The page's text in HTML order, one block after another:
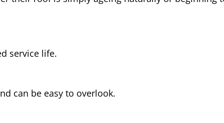
service life.
can be easy to overlook.